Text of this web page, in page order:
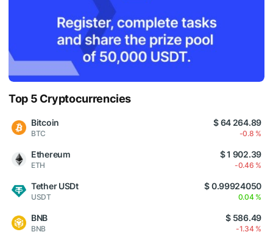
Top 5 Cryptocurrencies
Bitcoin
BTC
$ 64 264.89
-0.8 %
Ethereum
ETH
$ 1 902.39
-0.46 %
Tether USDt
USDT
$ 0.99924050
0.04 %
BNB
BNB
$ 586.49
-1.34 %